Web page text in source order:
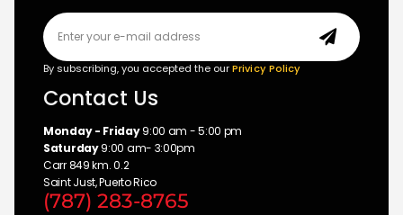
By subscribing, you accepted the ourPrivicy Policy
Contact Us
Monday - Friday9:00 am - 5:00 pm
Saturday9:00 am- 3:00pm
Carr 849 km. 0.2
Saint Just, Puerto Rico
(787) 283-8765